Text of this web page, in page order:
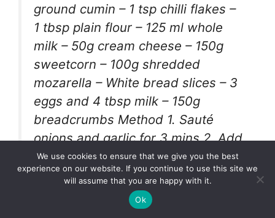
ground cumin – 1 tsp chilli flakes –
1 tbsp plain flour – 125 ml whole
milk – 50g cream cheese – 150g
sweetcorn – 100g shredded
mozarella – White bread slices – 3
eggs and 4 tbsp milk – 150g
breadcrumbs Method 1. Sauté
onions and garlic for 3 mins 2. Add
chicken and seasonings 3. Cook
chicken for 10 mins on medium
heat 4. Add plain flour 5. Cook for
a further 3-4 mins to get rid of raw
We use cookies to ensure that we give you the best
experience on our website. If you continue to use this site we
will assume that you are happy with it.
Ok